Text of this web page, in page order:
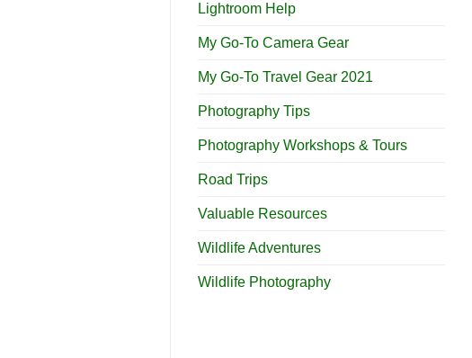
Lightroom Help
My Go-To Camera Gear
My Go-To Travel Gear 2021
Photography Tips
Photography Workshops & Tours
Road Trips
Valuable Resources
Wildlife Adventures
Wildlife Photography